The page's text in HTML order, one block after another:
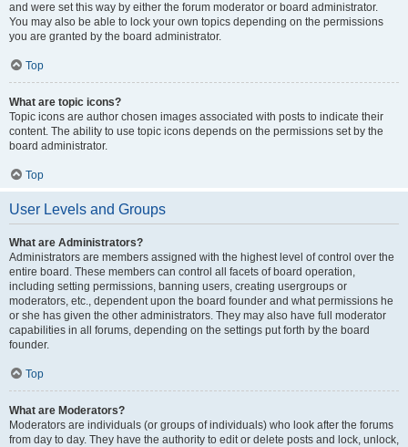
and were set this way by either the forum moderator or board administrator.
You may also be able to lock your own topics depending on the permissions
you are granted by the board administrator.
Top
What are topic icons?
Topic icons are author chosen images associated with posts to indicate their
content. The ability to use topic icons depends on the permissions set by the
board administrator.
Top
User Levels and Groups
What are Administrators?
Administrators are members assigned with the highest level of control over the
entire board. These members can control all facets of board operation,
including setting permissions, banning users, creating usergroups or
moderators, etc., dependent upon the board founder and what permissions he
or she has given the other administrators. They may also have full moderator
capabilities in all forums, depending on the settings put forth by the board
founder.
Top
What are Moderators?
Moderators are individuals (or groups of individuals) who look after the forums
from day to day. They have the authority to edit or delete posts and lock, unlock,